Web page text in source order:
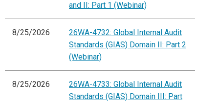
and II: Part 1 (Webinar)
8/25/2026
26WA-4732: Global Internal Audit
Standards (GIAS) Domain II: Part 2
(Webinar)
8/25/2026
26WA-4733: Global Internal Audit
Standards (GIAS) Domain III: Part